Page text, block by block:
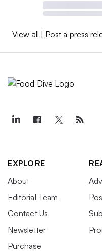
View all Post a press
EXPLORE
About
Editorial Team
Contact Us
Newsletter
Purchase